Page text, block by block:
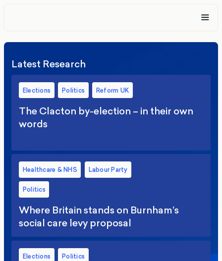
Latest Research
Elections Politics Reform UK
The Clacton by-election – in their own
words
Healthcare & NHS Labour Party
Politics
Where Britain stands on Burnham’s
social care levy proposal
Elections Politics